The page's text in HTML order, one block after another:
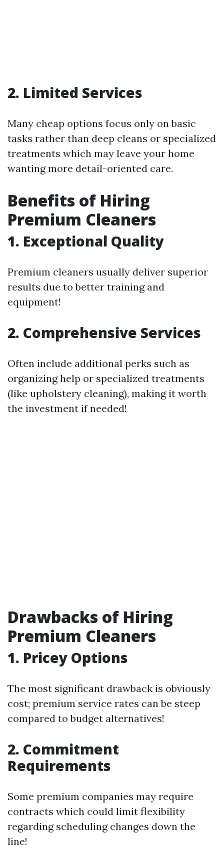
2. Limited Services
Many cheap options focus only on basic
tasks rather than deep cleans or specialized
treatments which may leave your home
wanting more detail-oriented care.
Benefits of Hiring
Premium Cleaners
1. Exceptional Quality
Premium cleaners usually deliver superior
results due to better training and
equipment!
2. Comprehensive Services
Often include additional perks such as
organizing help or specialized treatments
(like upholstery cleaning), making it worth
the investment if needed!
Drawbacks of Hiring
Premium Cleaners
1. Pricey Options
The most significant drawback is obviously
cost; premium service rates can be steep
compared to budget alternatives!
2. Commitment
Requirements
Some premium companies may require
contracts which could limit flexibility
regarding scheduling changes down the
line!